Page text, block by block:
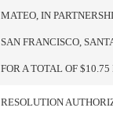
MATEO, IN
SAN FRANCISCO,
FOR A TOTAL OF
RESOLUTION